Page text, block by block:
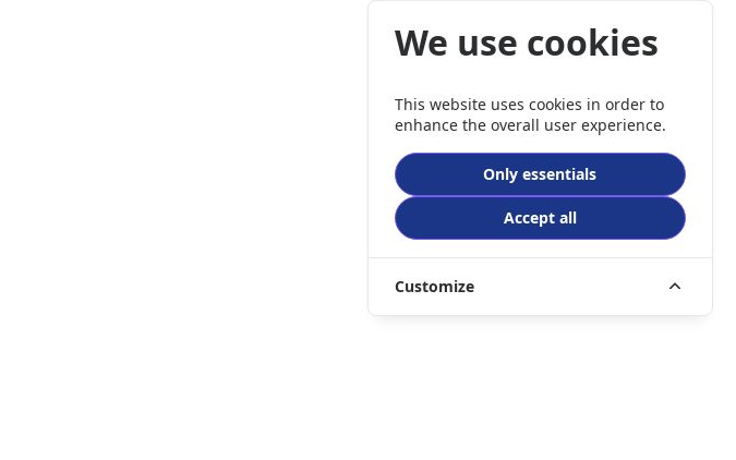
We use cookies
This website uses cookies in order to
enhance the overall user experience.
Only essentials
Accept all
Customize